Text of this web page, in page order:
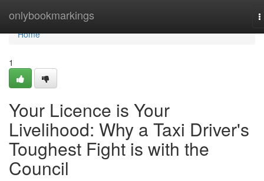
onlybookmarkings
Home
Home
1
Your Licence is Your
Livelihood: Why a Taxi Driver's
Toughest Fight is with the
Council